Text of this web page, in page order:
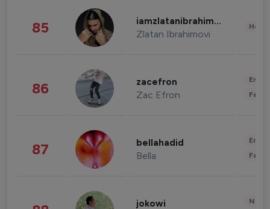
85 iamzlatanibrahimovic
Zlatan Ibrahimovi
86 zacefron
Zac Efron
87 bellahadid
Bella
jokowi